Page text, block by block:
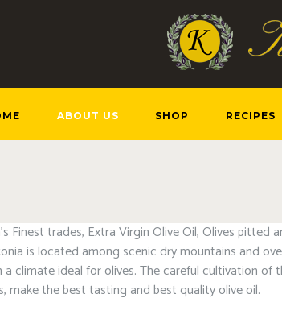
ABOUT US SHOP RECIPES
Finest trades, Extra Virgin Olive Oil, Olives
is located among scenic dry mountains and
a climate ideal for olives. The careful cultivation
make the best tasting and best quality olive oil.